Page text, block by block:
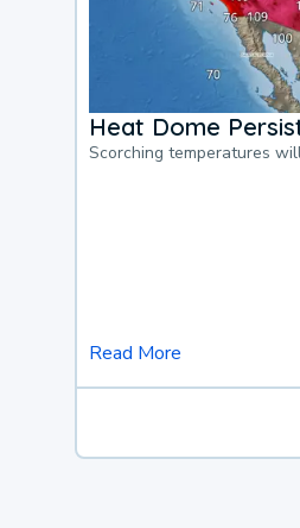
Heat Dome
Scorching temperatures
Read More